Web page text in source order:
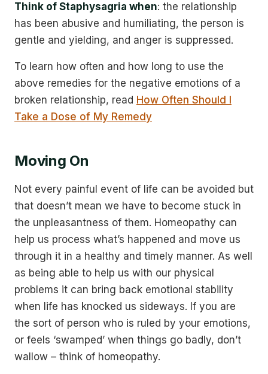
Think of Staphysagria when: the relationship
has been abusive and humiliating, the person is
gentle and yielding, and anger is suppressed.
To learn how often and how long to use the
above remedies for the negative emotions of a
broken relationship, read How Often Should I
Take a Dose of My Remedy
Moving On
Not every painful event of life can be avoided but
that doesn’t mean we have to become stuck in
the unpleasantness of them. Homeopathy can
help us process what’s happened and move us
through it in a healthy and timely manner. As well
as being able to help us with our physical
problems it can bring back emotional stability
when life has knocked us sideways. If you are
the sort of person who is ruled by your emotions,
or feels ‘swamped’ when things go badly, don’t
wallow – think of homeopathy.